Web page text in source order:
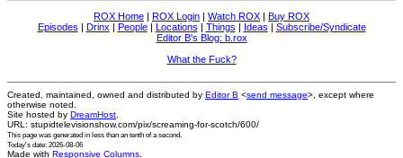
ROX Home | ROX Login | Watch ROX | Buy ROX
Episodes | Drinx | People| Locations | Things | Ideas | Subscribe/Syndicate
Editor B's Blog: b.rox
What the Fuck?
Created, maintained, owned and distributed by Editor B <send message>, except where
otherwise noted.
Site hosted by DreamHost
URL: stupidtelevisionshow.com/pix/screaming-for-scotch/600/
This page was generated in less than an tenth of a second.
Today's date: 2026-08-06
Made with Responsive Columns